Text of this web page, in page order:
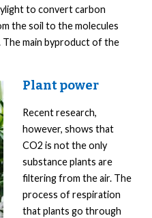
to convert carbon
the soil to the molecules
main byproduct of the
Plant power
Recent research,
however, shows that
CO2 is not the only
substance plants are
filtering from the air. The
process of respiration
that plants go through